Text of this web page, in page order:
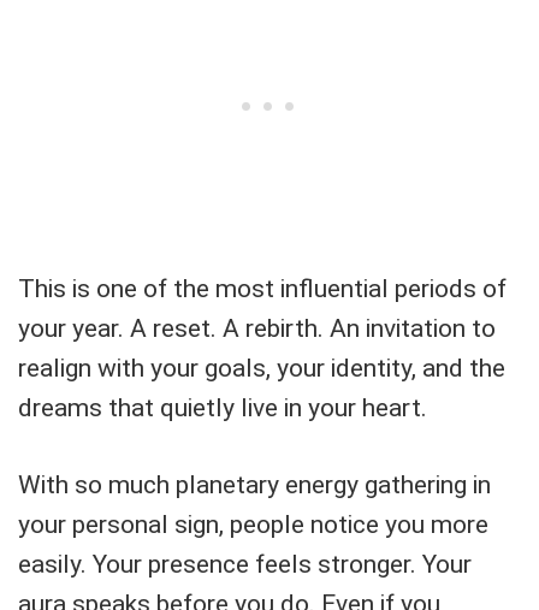
This is one of the most influential periods of
your year. A reset. A rebirth. An invitation to
realign with your goals, your identity, and the
dreams that quietly live in your heart.
With so much planetary energy gathering in
your personal sign, people notice you more
easily. Your presence feels stronger. Your